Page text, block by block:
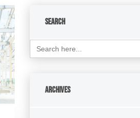
Search
Search
for:
Archives